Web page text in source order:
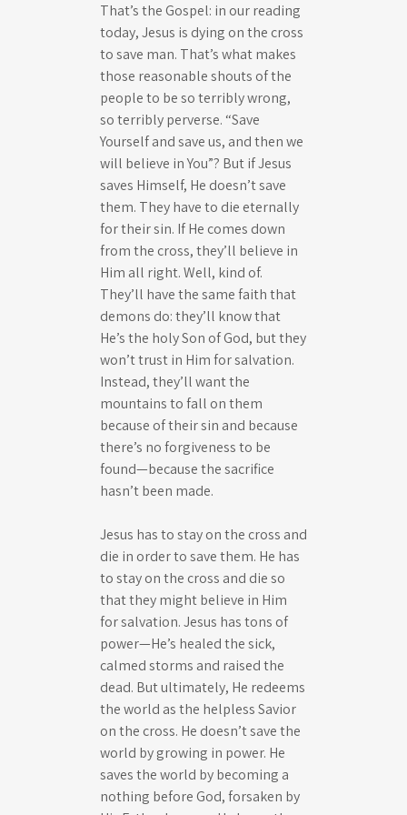
That’s the Gospel: in our reading
today, Jesus is dying on the cross
to save man. That’s what makes
those reasonable shouts of the
people to be so terribly wrong,
so terribly perverse. “Save
Yourself and save us, and then we
will believe in You”? But if Jesus
saves Himself, He doesn’t save
them. They have to die eternally
for their sin. If He comes down
from the cross, they’ll believe in
Him all right. Well, kind of.
They’ll have the same faith that
demons do: they’ll know that
He’s the holy Son of God, but they
won’t trust in Him for salvation.
Instead, they’ll want the
mountains to fall on them
because of their sin and because
there’s no forgiveness to be
found—because the sacrifice
hasn’t been made.
Jesus has to stay on the cross and
die in order to save them. He has
to stay on the cross and die so
that they might believe in Him
for salvation. Jesus has tons of
power—He’s healed the sick,
calmed storms and raised the
dead. But ultimately, He redeems
the world as the helpless Savior
on the cross. He doesn’t save the
world by growing in power. He
saves the world by becoming a
nothing before God, forsaken by